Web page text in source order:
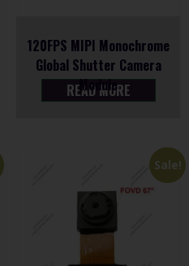
120FPS MIPI Monochrome
Global Shutter Camera
Module
READ MORE
Sale!